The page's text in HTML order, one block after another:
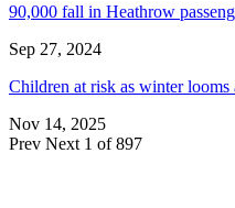
90,000 fall in Heathrow
Sep 27, 2024
Children at risk as winter
Nov 14, 2025
Prev Next 1 of 897